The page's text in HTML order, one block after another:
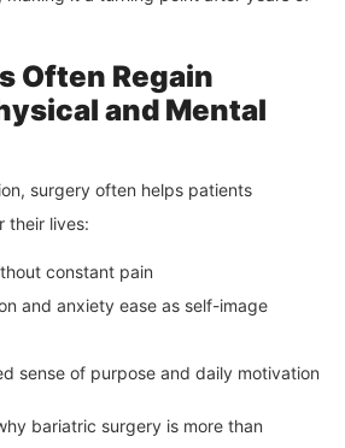
Often Regain
and Mental
surgery often helps patients
their lives:
constant pain
and anxiety ease as self-image
sense of purpose and daily motivation
bariatric surgery is more than